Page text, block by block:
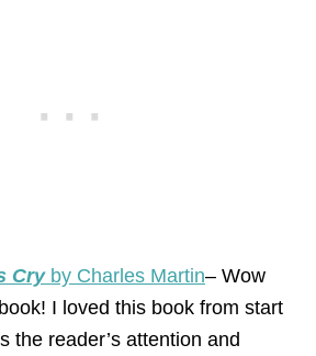
Cryby Charles Martin– Wow
I loved this book from start
the reader’s attention and